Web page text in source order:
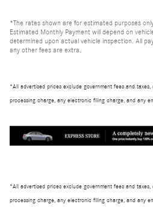
*The rates shown are for estimated purposes
Estimated Monthly Payment will depend on
determined upon actual vehicle inspection. All
any other fees are extra.
*All advertised prices exclude government fees and
processing charge, any electronic filing charge, and any
*All advertised prices exclude government fees and
processing charge, any electronic filing charge, and any